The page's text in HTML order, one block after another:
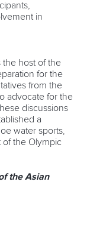
in
the host of the
for the
from the
advocate for the
discussions
a
water sports,
of the Olympic
the Asian